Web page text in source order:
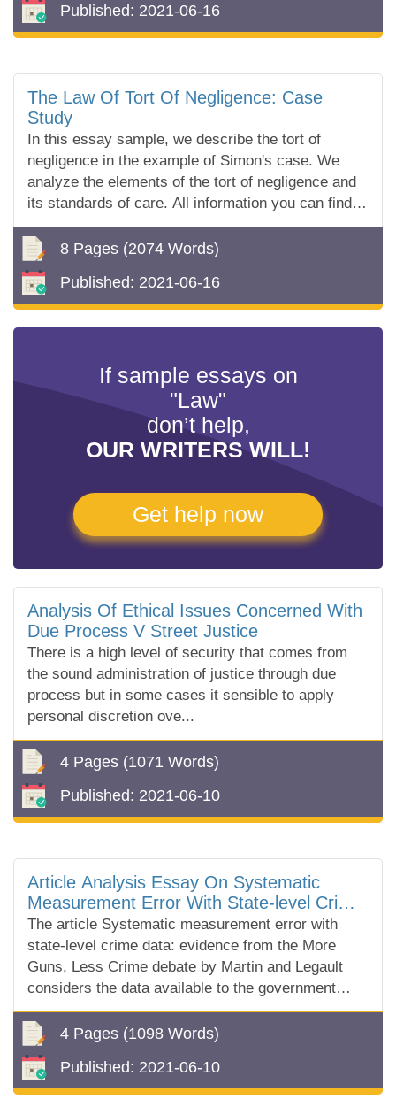
Published: 2021-06-16
The Law Of Tort Of Negligence: Case
Study
In this essay sample, we describe the tort of
negligence in the example of Simon's case. We
analyze the elements of the tort of negligence and
its standards of care. All information you can find in
our free essay sample!
8 Pages (2074 Words)
Published: 2021-06-16
If sample essays on
"Law"
don’t help,
OUR WRITERS WILL!
Get help now
Analysis Of Ethical Issues Concerned With
Due Process V Street Justice
There is a high level of security that comes from
the sound administration of justice through due
process but in some cases it sensible to apply
personal discretion ove...
4 Pages (1071 Words)
Published: 2021-06-10
Article Analysis Essay On Systematic
Measurement Error With State-level Crime
Data By Martin And Legault
The article Systematic measurement error with
state-level crime data: evidence from the More
Guns, Less Crime debate by Martin and Legault
considers the data available to the government
Uniform Crime Report (URC) and disc...
4 Pages (1098 Words)
Published: 2021-06-10